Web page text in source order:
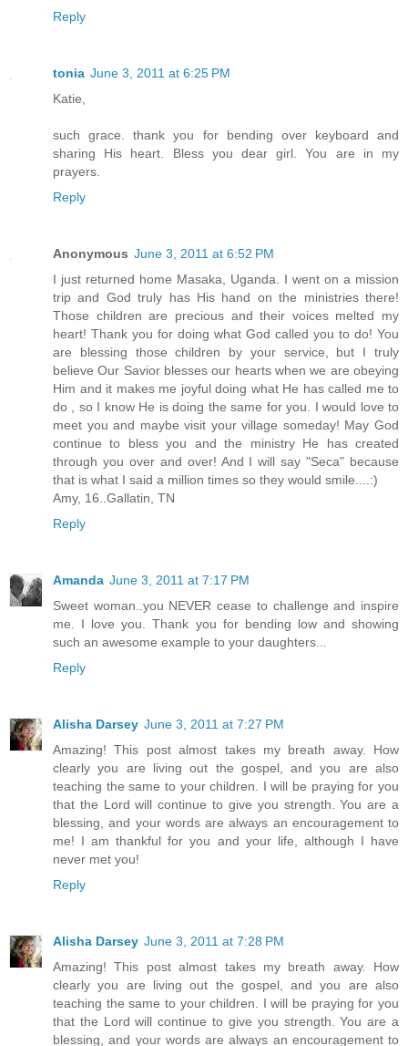
Reply
tonia June 3, 2011 at 6:25 PM
Katie,
such grace. thank you for bending over keyboard and
sharing His heart. Bless you dear girl. You are in my
prayers.
Reply
Anonymous June 3, 2011 at 6:52 PM
I just returned home Masaka, Uganda. I went on a mission
trip and God truly has His hand on the ministries there!
Those children are precious and their voices melted my
heart! Thank you for doing what God called you to do! You
are blessing those children by your service, but I truly
believe Our Savior blesses our hearts when we are obeying
Him and it makes me joyful doing what He has called me to
do , so I know He is doing the same for you. I would love to
meet you and maybe visit your village someday! May God
continue to bless you and the ministry He has created
through you over and over! And I will say "Seca" because
that is what I said a million times so they would smile....:)
Amy, 16..Gallatin, TN
Reply
Amanda June 3, 2011 at 7:17 PM
Sweet woman..you NEVER cease to challenge and inspire
me. I love you. Thank you for bending low and showing
such an awesome example to your daughters...
Reply
Alisha Darsey June 3, 2011 at 7:27 PM
Amazing! This post almost takes my breath away. How
clearly you are living out the gospel, and you are also
teaching the same to your children. I will be praying for you
that the Lord will continue to give you strength. You are a
blessing, and your words are always an encouragement to
me! I am thankful for you and your life, although I have
never met you!
Reply
Alisha Darsey June 3, 2011 at 7:28 PM
Amazing! This post almost takes my breath away. How
clearly you are living out the gospel, and you are also
teaching the same to your children. I will be praying for you
that the Lord will continue to give you strength. You are a
blessing, and your words are always an encouragement to